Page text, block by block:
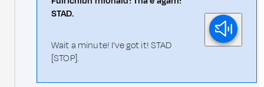
STAD.
Wait a minute! I've got it! STAD
[STOP].